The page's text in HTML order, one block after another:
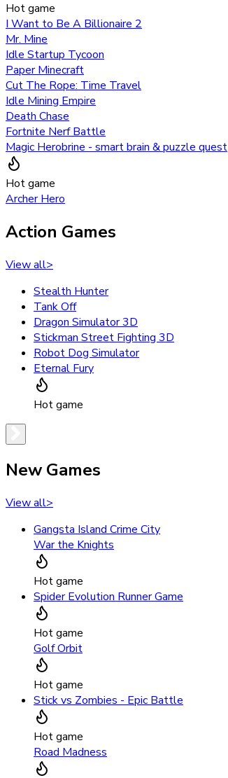
Hot game
I Want to Be A Billionaire 2
Mr. Mine
Idle Startup Tycoon
Paper Minecraft
Cut The Rope: Time Travel
Idle Mining Empire
Death Chase
Fortnite Nerf Battle
Magic Herobrine - smart brain & puzzle quest
Hot game
Archer Hero
Action Games
View all>
Stealth Hunter
Tank Off
Dragon Simulator 3D
Stickman Street Fighting 3D
Robot Dog Simulator
Eternal Fury
Hot game
New Games
View all>
Gangsta Island Crime City
War the Knights
Hot game
Spider Evolution Runner Game
Hot game
Golf Orbit
Hot game
Stick vs Zombies - Epic Battle
Hot game
Road Madness